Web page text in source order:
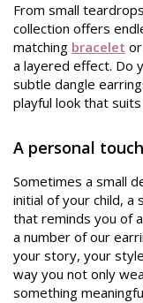
From small
collection offers
matching bracelet
a layered effect. Do
subtle dangle
playful look that
A personal
Sometimes a small
initial of your child, a
that reminds you of
a number of our
your story, your
way you not only
something